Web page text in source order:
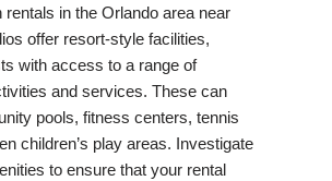
rentals in the Orlando area near
offer resort-style facilities,
with access to a range of
and services. These can
pools, fitness centers, tennis
children’s play areas. Investigate
to ensure that your rental